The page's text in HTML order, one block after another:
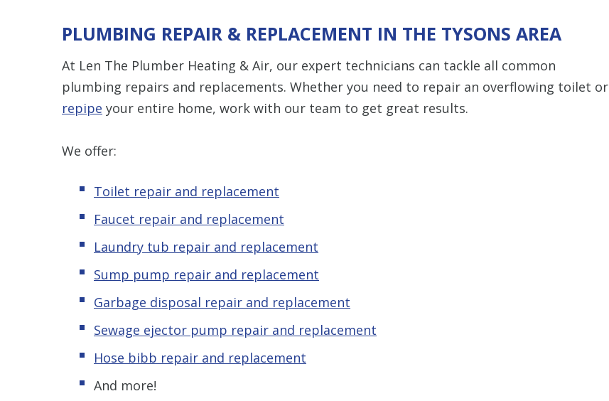
PLUMBING REPAIR & REPLACEMENT IN THE TYSONS AREA
At Len The Plumber Heating & Air, our expert technicians can tackle all common
plumbing repairs and replacements. Whether you need to repair an overflowing toilet or
repipe your entire home, work with our team to get great results.
We offer:
Toilet repair and replacement
Faucet repair and replacement
Laundry tub repair and replacement
Sump pump repair and replacement
Garbage disposal repair and replacement
Sewage ejector pump repair and replacement
Hose bibb repair and replacement
And more!